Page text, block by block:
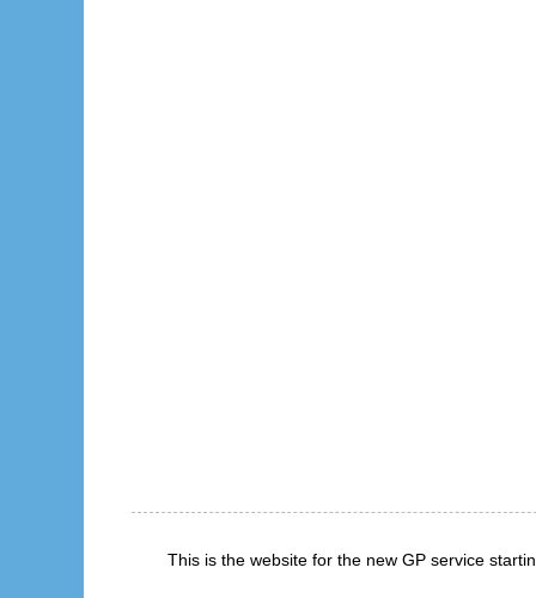
This is the website for the new GP service